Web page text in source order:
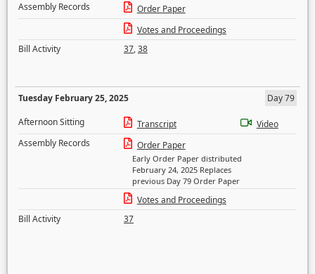
Assembly Records
Order Paper
Votes and Proceedings
Bill Activity
37,38
Tuesday February 25, 2025
Day 79
Afternoon Sitting
Transcript
Video
Assembly Records
Order Paper
Early Order Paper distributed
February 24, 2025 Replaces
previous Day 79 Order Paper
Votes and Proceedings
Bill Activity
37